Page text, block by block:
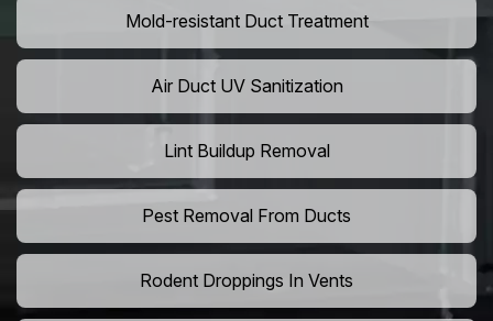
Mold-resistant Duct Treatment
Air Duct UV Sanitization
Lint Buildup Removal
Pest Removal From Ducts
Rodent Droppings In Vents